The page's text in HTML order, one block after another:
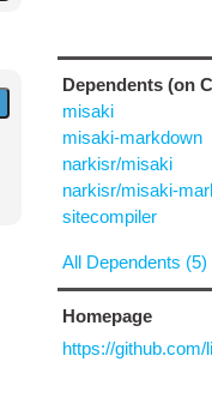
Dependents (on
misaki
misaki-markdown
narkisr/misaki
narkisr/misaki-
sitecompiler
All Dependents
Homepage
https://github.com/